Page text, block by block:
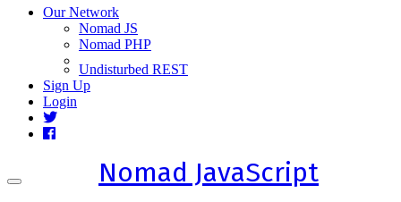
Our Network
Nomad JS
Nomad PHP
Undisturbed REST
Sign Up
Login
Toggle
Nomad JavaScript